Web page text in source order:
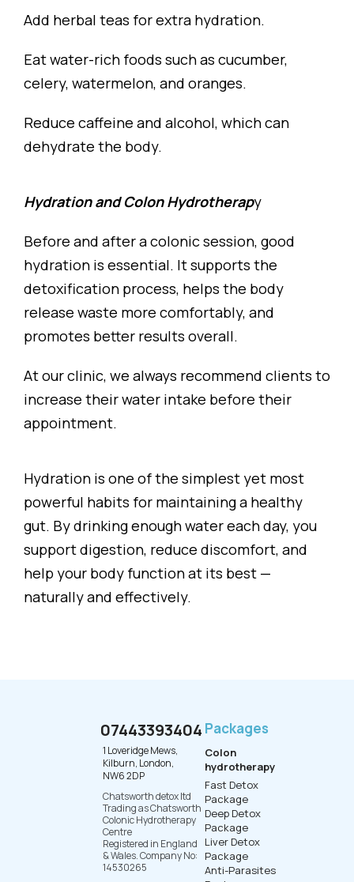
Add herbal teas for extra hydration.
Eat water-rich foods such as cucumber,
celery, watermelon, and oranges.
Reduce caffeine and alcohol, which can
dehydrate the body.
Hydration and Colon Hydrotherapy
Before and after a colonic session, good
hydration is essential. It supports the
detoxification process, helps the body
release waste more comfortably, and
promotes better results overall.
At our clinic, we always recommend clients to
increase their water intake before their
appointment.
Hydration is one of the simplest yet most
powerful habits for maintaining a healthy
gut. By drinking enough water each day, you
support digestion, reduce discomfort, and
help your body function at its best —
naturally and effectively.
07443393404
1 Loveridge Mews,
Kilburn, London,
NW6 2DP
Chatsworth detox ltd
Trading as Chatsworth
Colonic Hydrotherapy
Centre
Registered in England
& Wales. Company No:
14530265
Packages
Colon
hydrotherapy
Fast Detox
Package
Deep Detox
Package
Liver Detox
Package
Anti-Parasites